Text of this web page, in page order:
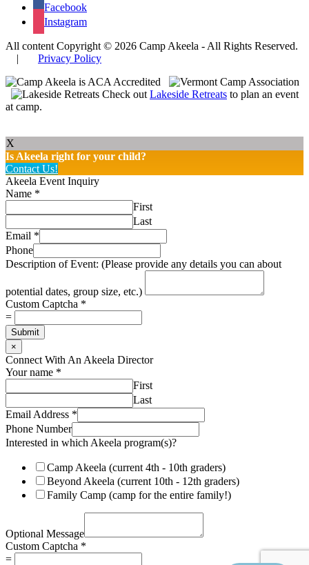
Facebook
Instagram
All content Copyright © 2026 Camp Akeela - All Rights Reserved.
| Privacy Policy
Check out Lakeside Retreats to plan an event
at camp.
X
Is Akeela right for your child?
Contact Us!
Akeela Event Inquiry
Name *
First
Last
Email *
Phone
Description of Event: (Please provide any details you can about
potential dates, group size, etc.)
Custom Captcha *
=
Submit
×
Connect With An Akeela Director
Your name *
First
Last
Email Address *
Phone Number
Interested in which Akeela program(s)?
Camp Akeela (current 4th - 10th graders)
Beyond Akeela (current 10th - 12th graders)
Family Camp (camp for the entire family!)
Optional Message
C
u
Custom Captcha *
=